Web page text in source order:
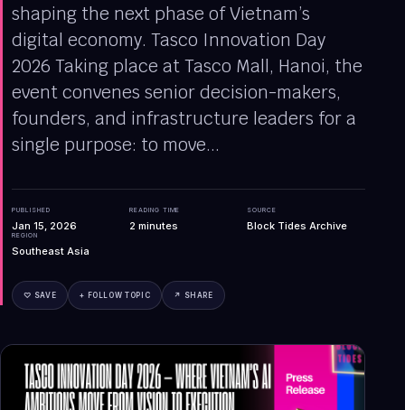
shaping the next phase of Vietnam’s
digital economy. Tasco Innovation Day
2026 Taking place at Tasco Mall, Hanoi, the
event convenes senior decision-makers,
founders, and infrastructure leaders for a
single purpose: to move...
PUBLISHED
Jan 15, 2026
READING TIME
2 minutes
SOURCE
Block Tides Archive
REGION
Southeast Asia
♡ SAVE + FOLLOW TOPIC ↗ SHARE